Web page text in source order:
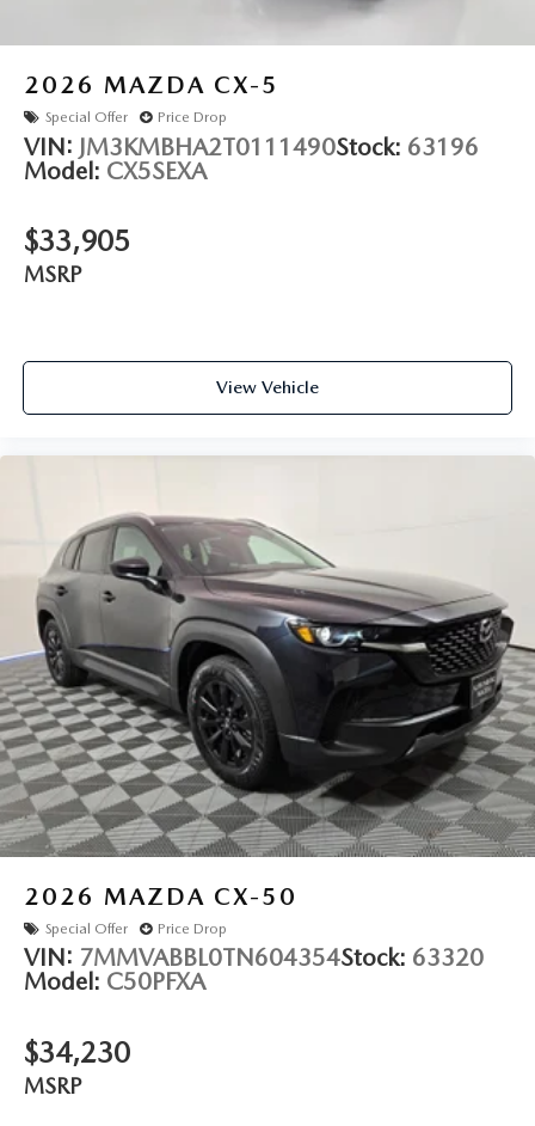
2026 MAZDA CX-5
Special Offer Price Drop
VIN: JM3KMBHA2T0111490Stock: 63196
Model: CX5SEXA
$33,905
MSRP
View Vehicle
2026 MAZDA CX-50
Special Offer Price Drop
VIN: 7MMVABBL0TN604354Stock: 63320
Model: C50PFXA
$34,230
MSRP